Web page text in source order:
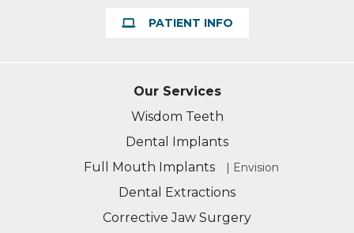
PATIENT INFO
Our Services
Wisdom Teeth
Dental Implants
Full Mouth Implants
| Envision
Dental Extractions
Corrective Jaw Surgery